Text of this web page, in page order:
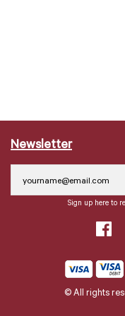
Newsletter
Sign up here to
© All rights